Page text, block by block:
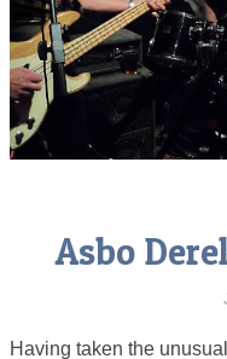
Asbo
Having taken the